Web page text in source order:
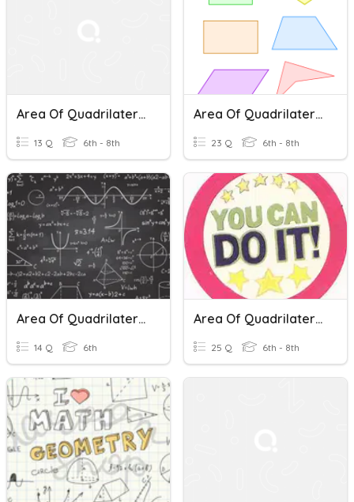
Area Of Quadrilaterals And Triangles
13 Q 6th - 8th
Area Of Quadrilaterals (and Triangles)
23 Q 6th - 8th
Area Of Quadrilaterals And Triangles
14 Q 6th
Area Of Quadrilaterals & Triangles TEST
25 Q 6th - 8th